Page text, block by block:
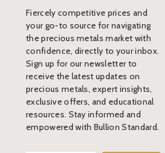
Fiercely competitive prices and
your go-to source for navigating
the precious metals market with
confidence, directly to your inbox.
Sign up for our newsletter to
receive the latest updates on
precious metals, expert insights,
exclusive offers, and educational
resources. Stay informed and
empowered with Bullion Standard.